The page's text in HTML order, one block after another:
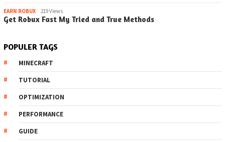
EARN ROBUX 219 Views
Get Robux Fast My Tried and True Methods
POPULER TAGS
MINECRAFT
TUTORIAL
OPTIMIZATION
PERFORMANCE
GUIDE